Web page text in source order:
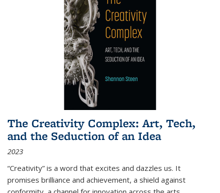
The Creativity Complex: Art, Tech,
and the Seduction of an Idea
2023
“Creativity” is a word that excites and dazzles us. It
promises brilliance and achievement, a shield against